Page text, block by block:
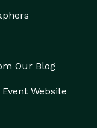
Our Blog
Website